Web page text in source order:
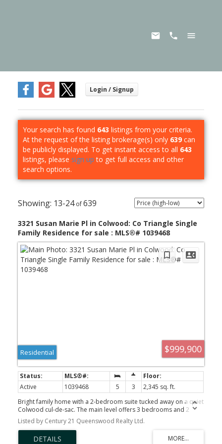
Your search has found 643 listings from your criteria.
At the request of the listing brokerage(s) only 639can
be publicly displayed. To get instant access to all 643
listings, please sign up to get full access and other
search options.
13-24 639
3321 Susan Marie Pl in Colwood: Co Triangle Single
Family Residence for sale : MLS®# 1039468
$999,900
Residential
Active 1039468 5 3
2,345 sq. ft.
Bright family home with a 2-bedroom suite tucked away on a quiet
Colwood cul-de-sac. The main level offers 3 bedrooms and 2
bathrooms, including a spacious primary suite with walk-in closet
and ensuite. Filled with natural light, the open-concept living,
dining, and kitchen area creates a welcoming space for everyday
living and entertaining. Step outside to a sunny deck overlooking
Listed by Century 21 Queenswood Realty Ltd.